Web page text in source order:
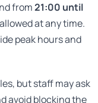
from21:00 until
at any time.
peak hours and
but staff may ask
avoid blocking the